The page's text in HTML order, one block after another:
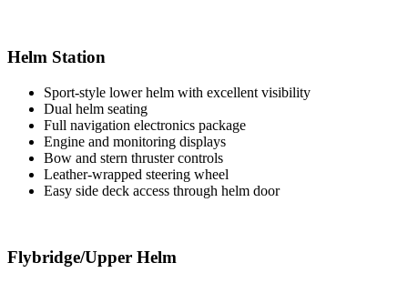
Helm Station
Sport-style lower helm with excellent visibility
Dual helm seating
Full navigation electronics package
Engine and monitoring displays
Bow and stern thruster controls
Leather-wrapped steering wheel
Easy side deck access through helm door
Flybridge/Upper Helm